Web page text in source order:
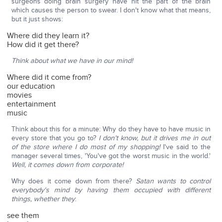
which causes the person to swear. I don't know what that means,
but it just shows:
Where did they learn it?
How did it get there?
Think about what we have in our mind!
Where did it come from?
our education
movies
entertainment
music
Think about this for a minute: Why do they have to have music in
every store that you go to? I don't know, but it drives me in out
of the store where I do most of my shopping! I've said to the
manager several times, 'You've got the worst music in the world.'
Well, it comes down from corporate!
Why does it come down from there? Satan wants to control
everybody's mind by having them occupied with different
things, whether they:
see them